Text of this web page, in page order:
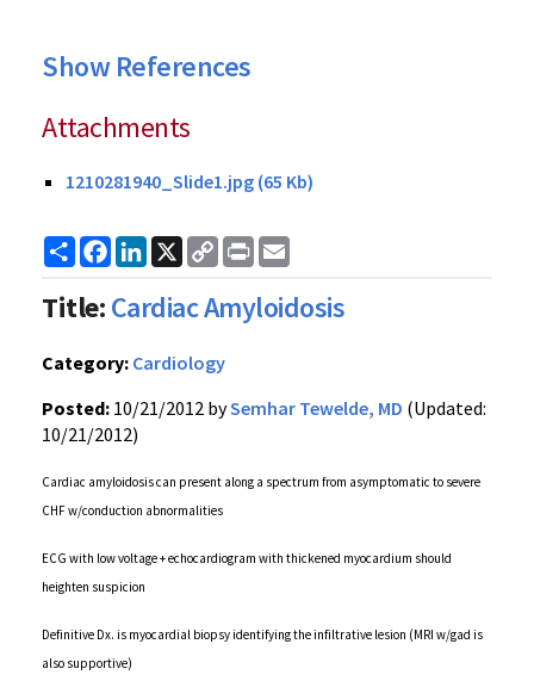
Show References
Attachments
1210281940_Slide1.jpg (65 Kb)
ShareFacebook
LinkedIn
X
Copy
Link
Print
Title:Cardiac Amyloidosis
Category: Cardiology
Posted: 10/21/2012 bySemhar Tewelde, MD (Updated:
10/21/2012)
Cardiac amyloidosis can present along a spectrum from asymptomatic to severe
CHF w/conduction abnormalities
ECG with low voltage + echocardiogram with thickened myocardium should
heighten suspicion
Definitive Dx. is myocardial biopsy identifying the infiltrative lesion (MRI w/gad is
also supportive)